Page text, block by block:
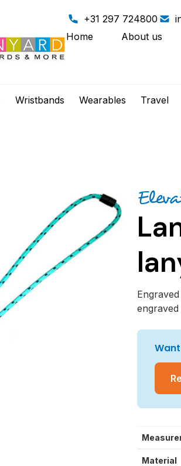
+31 297 724800
Home
About us
Wristbands Wearables Travel
Material